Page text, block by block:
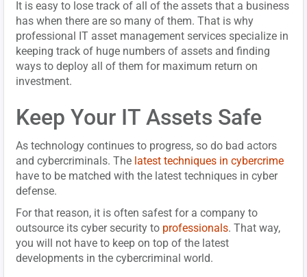
It is easy to lose track of all of the assets that a business
has when there are so many of them. That is why
professional IT asset management services specialize in
keeping track of huge numbers of assets and finding
ways to deploy all of them for maximum return on
investment.
Keep Your IT Assets Safe
As technology continues to progress, so do bad actors
and cybercriminals. The latest techniques in cybercrime
have to be matched with the latest techniques in cyber
defense.
For that reason, it is often safest for a company to
outsource its cyber security to professionals. That way,
you will not have to keep on top of the latest
developments in the cybercriminal world.